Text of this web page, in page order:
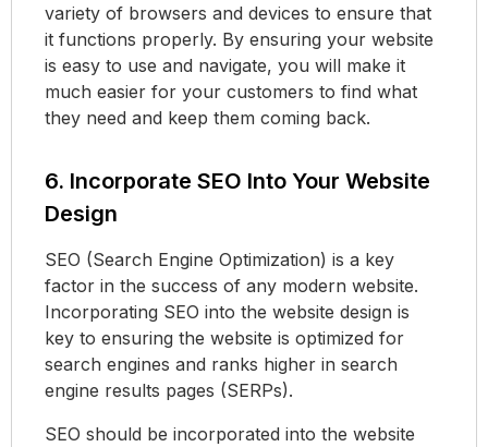
variety of browsers and devices to ensure that
it functions properly. By ensuring your website
is easy to use and navigate, you will make it
much easier for your customers to find what
they need and keep them coming back.
6. Incorporate SEO Into Your Website
Design
SEO (Search Engine Optimization) is a key
factor in the success of any modern website.
Incorporating SEO into the website design is
key to ensuring the website is optimized for
search engines and ranks higher in search
engine results pages (SERPs).
SEO should be incorporated into the website